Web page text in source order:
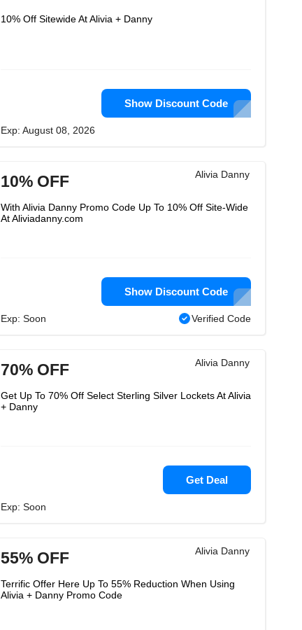
10% Off Sitewide At Alivia + Danny
Show Discount Code
Exp: August 08, 2026
Alivia Danny
10% OFF
With Alivia Danny Promo Code Up To 10% Off Site-Wide
At Aliviadanny.com
Show Discount Code
Exp: Soon Verified Code
Alivia Danny
70% OFF
Get Up To 70% Off Select Sterling Silver Lockets At Alivia
+ Danny
Get Deal
Exp: Soon
Alivia Danny
55% OFF
Terrific Offer Here Up To 55% Reduction When Using
Alivia + Danny Promo Code